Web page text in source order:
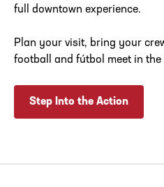
full downtown experience.
Plan your visit, bring your
football and fútbol meet in
Step Into the Action